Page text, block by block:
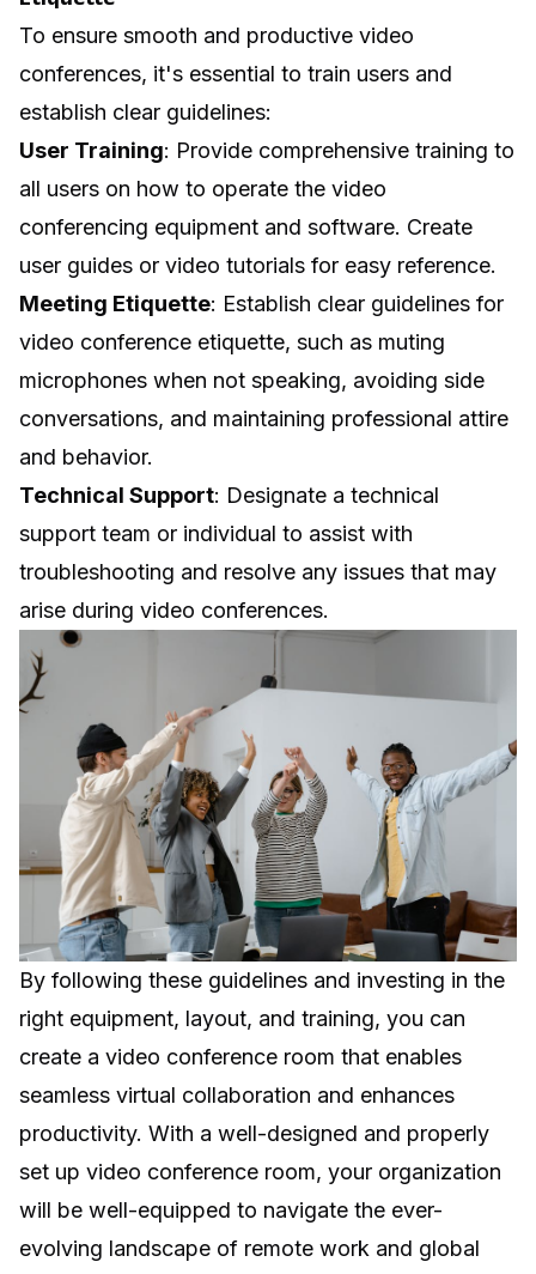
To ensure smooth and productive video
conferences, it's essential to train users and
establish clear guidelines:
User Training: Provide comprehensive training to
all users on how to operate the video
conferencing equipment and software. Create
user guides or video tutorials for easy reference.
Meeting Etiquette: Establish clear guidelines for
video conference etiquette, such as muting
microphones when not speaking, avoiding side
conversations, and maintaining professional attire
and behavior.
Technical Support: Designate a technical
support team or individual to assist with
troubleshooting and resolve any issues that may
arise during video conferences.
By following these guidelines and investing in the
right equipment, layout, and training, you can
create a video conference room that enables
seamless virtual collaboration and enhances
productivity. With a well-designed and properly
set up video conference room, your organization
will be well-equipped to navigate the ever-
evolving landscape of remote work and global